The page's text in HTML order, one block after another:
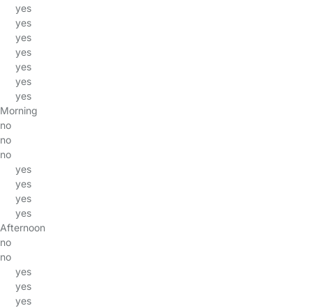
yes
yes
yes
yes
yes
yes
yes
Morning
no
no
no
yes
yes
yes
yes
Afternoon
no
no
yes
yes
yes